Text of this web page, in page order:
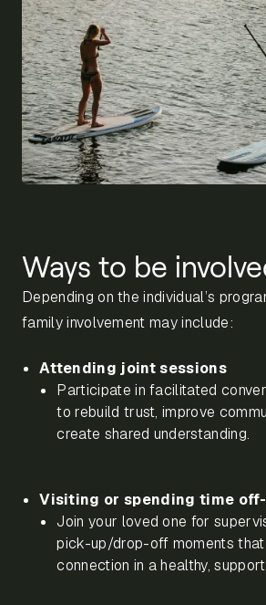
Ways to be
Depending on the individual’s
family involvement may include:
Attending joint sessions
Participate in facilitated
to rebuild trust, improve
create shared understanding.
Visiting or spending time
Join your loved one for
pick-up/drop-off moments that
connection in a healthy,